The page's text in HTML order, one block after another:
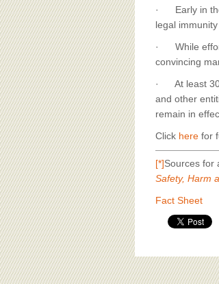
· Early in the
legal
· While
convincing
· At least 30
and other
remain in
Click here for
[*]Sources for
Safety, Harm
Fact Sheet